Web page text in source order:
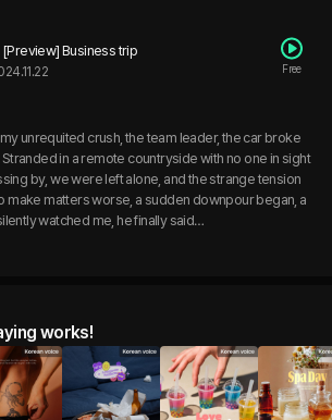
[Preview] Business trip
Free
unrequited crush, the team leader, the car broke
in a remote countryside with no one in sight
by, we were left alone, and the strange tension
make matters worse, a sudden downpour began, a
watched me, he finally said…
works!